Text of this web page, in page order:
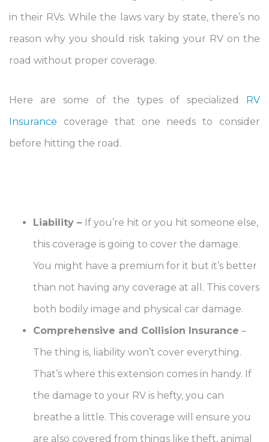
in their RVs. While the laws vary by state, there’s no
reason why you should risk taking your RV on the
road without proper coverage.
Here are some of the types of specialized
RV
Insurance coverage that one needs to consider
before hitting the road.
Liability – If you’re hit or you hit someone else,
this coverage is going to cover the damage.
You might have a premium for it but it’s better
than not having any coverage at all. This covers
both bodily image and physical car damage.
Comprehensive and Collision Insurance –
The thing is, liability won’t cover everything.
That’s where this extension comes in handy. If
the damage to your RV is hefty, you can
breathe a little. This coverage will ensure you
are also covered from things like theft, animal